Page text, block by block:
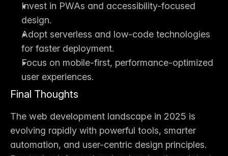
Invest in PWAs and accessibility-focused
design.
Adopt serverless and low-code technologies
for faster deployment.
Focus on mobile-first, performance-optimized
user experiences.
Final Thoughts
The web development landscape in 2025 is
evolving rapidly with powerful tools, smarter
automation, and user-centric design principles.